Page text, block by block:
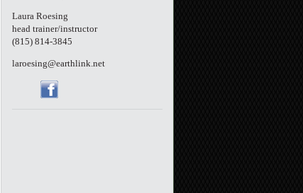
Laura Roesing
head trainer/instructor
(815) 814-3845
laroesing@earthlink.net